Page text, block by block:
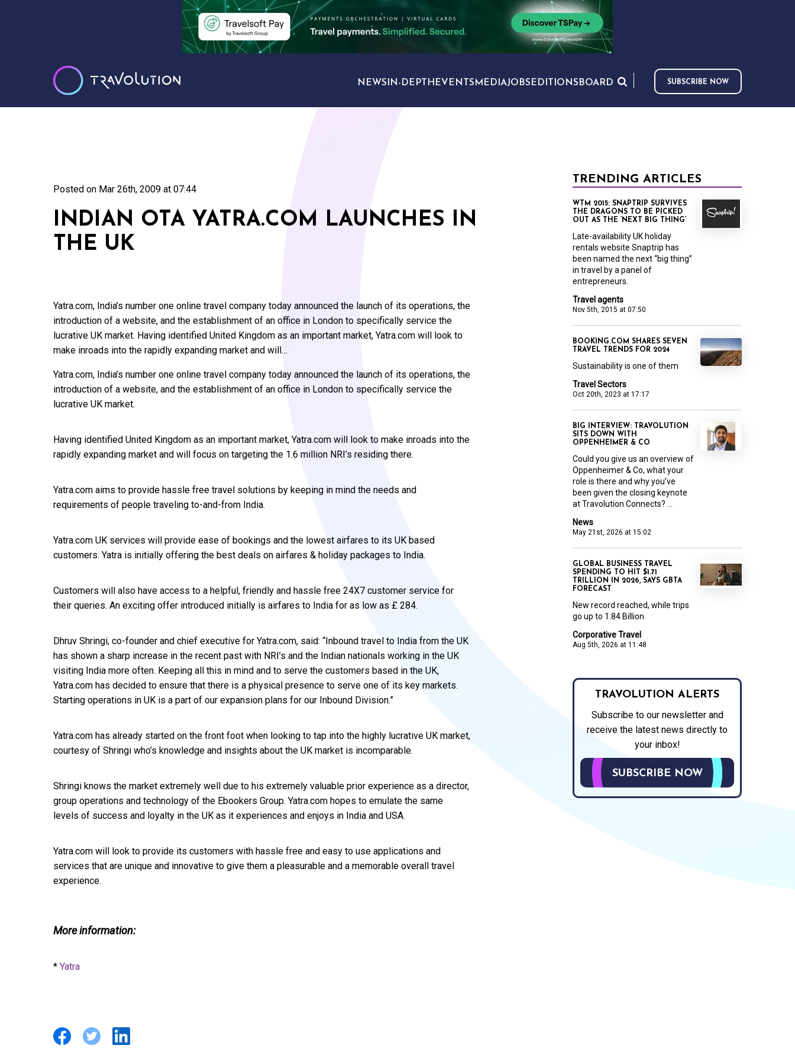
NEWS IN-DEPTH EVENTS MEDIAJOBS EDITIONS BOARD SUBSCRIBE NOW
Posted on Mar 26th, 2009 at 07:44
INDIAN OTA YATRA.COM LAUNCHES IN
THE UK
Yatra.com, India’s number one online travel company today announced the launch of its operations, the
introduction of a website, and the establishment of an office in London to specifically service the
lucrative UK market. Having identified United Kingdom as an important market, Yatra.com will look to
make inroads into the rapidly expanding market and will…
Yatra.com, India’s number one online travel company today announced the launch of its operations, the
introduction of a website, and the establishment of an office in London to specifically service the
lucrative UK market.
Having identified United Kingdom as an important market, Yatra.com will look to make inroads into the
rapidly expanding market and will focus on targeting the 1.6 million NRI’s residing there.
Yatra.com aims to provide hassle free travel solutions by keeping in mind the needs and
requirements of people traveling to-and-from India.
Yatra.com UK services will provide ease of bookings and the lowest airfares to its UK based
customers. Yatra is initially offering the best deals on airfares & holiday packages to India.
Customers will also have access to a helpful, friendly and hassle free 24X7 customer service for
their queries. An exciting offer introduced initially is airfares to India for as low as £ 284.
Dhruv Shringi, co-founder and chief executive for Yatra.com, said: “Inbound travel to India from the UK
has shown a sharp increase in the recent past with NRI’s and the Indian nationals working in the UK
visiting India more often. Keeping all this in mind and to serve the customers based in the UK,
Yatra.com has decided to ensure that there is a physical presence to serve one of its key markets.
Starting operations in UK is a part of our expansion plans for our Inbound Division.”
Yatra.com has already started on the front foot when looking to tap into the highly lucrative UK market,
courtesy of Shringi who’s knowledge and insights about the UK market is incomparable.
Shringi knows the market extremely well due to his extremely valuable prior experience as a director,
group operations and technology of the Ebookers Group. Yatra.com hopes to emulate the same
levels of success and loyalty in the UK as it experiences and enjoys in India and USA.
Yatra.com will look to provide its customers with hassle free and easy to use applications and
services that are unique and innovative to give them a pleasurable and a memorable overall travel
experience.
More information:
* Yatra
TRENDING ARTICLES
Travel agents
Nov 5th, 2015 at 07:50
WTM 2015: SNAPTRIP SURVIVES
THE DRAGONS TO BE PICKED
OUT AS THE ‘NEXT BIG THING’
Late-availability UK holiday
rentals website Snaptrip has
been named the next “big thing”
in travel by a panel of
entrepreneurs.
Travel Sectors
Oct 20th, 2023 at 17:17
BOOKING.COM SHARES SEVEN
TRAVEL TRENDS FOR 2024
Sustainability is one of them
News
May 21st, 2026 at 15:02
BIG INTERVIEW: TRAVOLUTION
SITS DOWN WITH
OPPENHEIMER & CO
Could you give us an overview of
Oppenheimer & Co, what your
role is there and why you’ve
been given the closing keynote
at Travolution Connects? ...
Corporative Travel
Aug 5th, 2026 at 11:48
GLOBAL BUSINESS TRAVEL
SPENDING TO HIT $1.71
TRILLION IN 2026, SAYS GBTA
FORECAST
New record reached, while trips
go up to 1.84 Billion
TRAVOLUTION ALERTS
Subscribe to our newsletter and
receive the latest news directly to
your inbox!
SUBSCRIBE NOW